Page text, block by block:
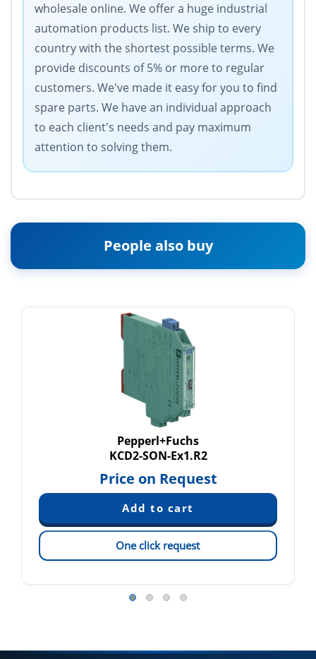
wholesale online. We offer a huge industrial
automation products list. We ship to every
country with the shortest possible terms. We
provide discounts of 5% or more to regular
customers. We've made it easy for you to find
spare parts. We have an individual approach
to each client's needs and pay maximum
attention to solving them.
People also buy
Pepperl+Fuchs
KCD2-SON-Ex1.R2
Price on Request
One click request